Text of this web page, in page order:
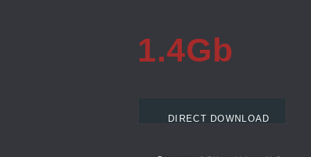
1.4Gb
DIRECT DOWNLOAD